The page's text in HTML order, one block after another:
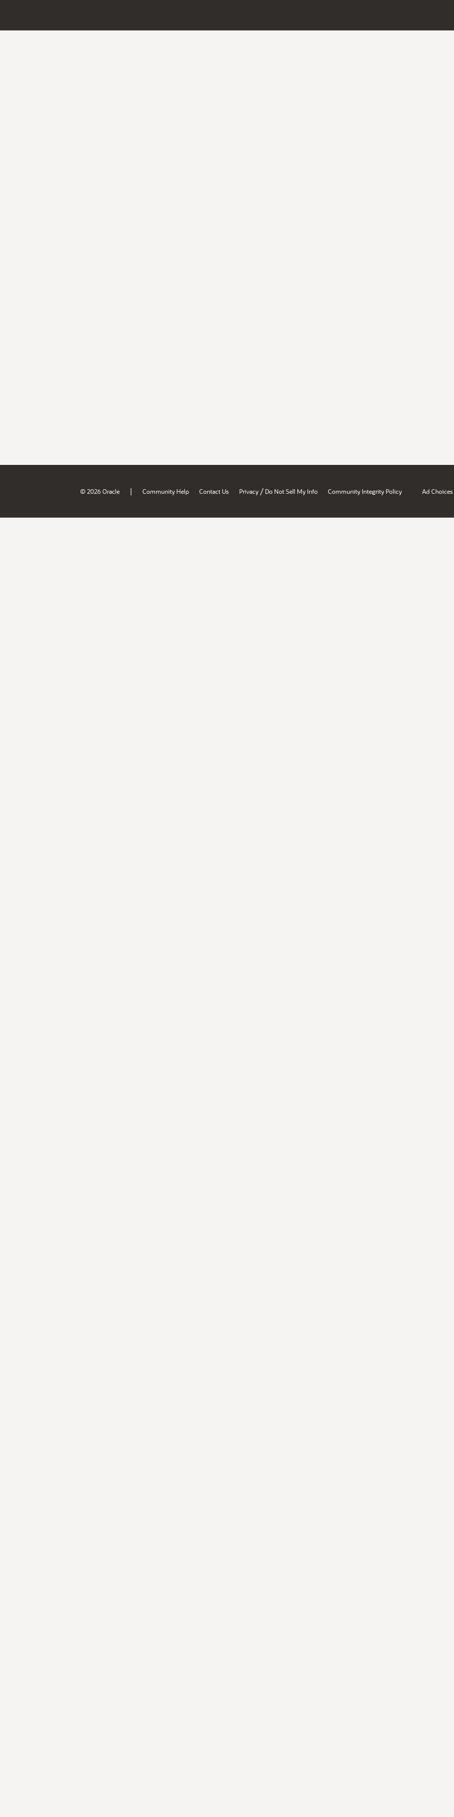
© 2026 Oracle | Community Help Contact Us Privacy / Do Not Sell My Info Community Integrity Policy Ad Choices